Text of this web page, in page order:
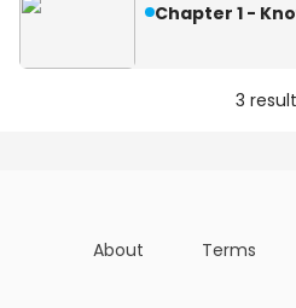
Chapter 1 -
3
About Terms